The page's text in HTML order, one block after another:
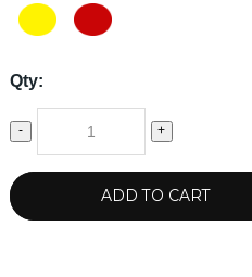
Qty:
- +
ADD TO CART